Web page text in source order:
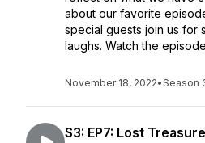
about our favorite
special guests join us for
laughs. Watch the
November 18, 2022•Season
S3: EP7: Lost